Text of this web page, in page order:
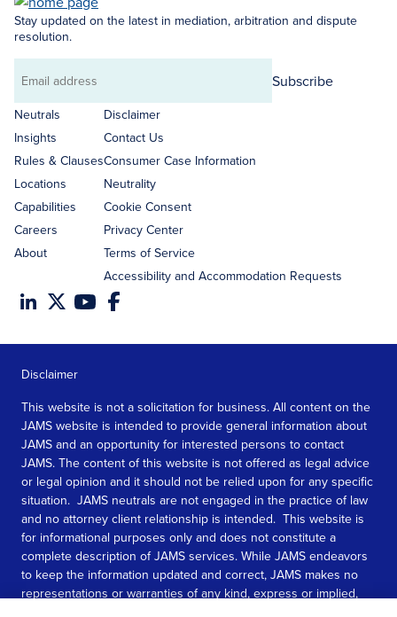
Stay updated on the latest in mediation, arbitration and dispute
resolution.
Email
address
Subscribe
Neutrals
Insights
Rules & Clauses
Locations
Capabilities
Careers
About
Disclaimer
Contact Us
Consumer Case Information
Neutrality
Cookie Consent
Privacy Center
Terms of Service
Accessibility and Accommodation Requests
Disclaimer
This website is not a solicitation for business. All content on the
JAMS website is intended to provide general information about
JAMS and an opportunity for interested persons to contact
JAMS. The content of this website is not offered as legal advice
or legal opinion and it should not be relied upon for any specific
situation. JAMS neutrals are not engaged in the practice of law
and no attorney client relationship is intended. This website is
for informational purposes only and does not constitute a
complete description of JAMS services. While JAMS endeavors
to keep the information updated and correct, JAMS makes no
representations or warranties of any kind, express or implied,